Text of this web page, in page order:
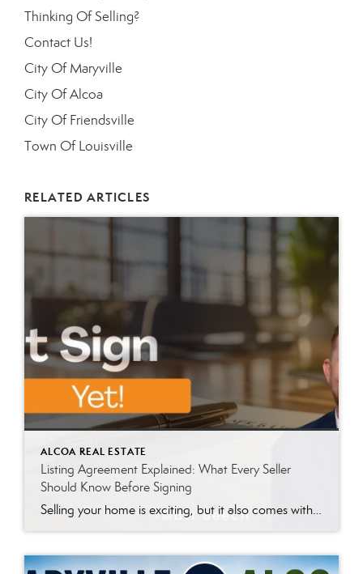
Thinking Of Selling?
Contact Us!
City Of Maryville
City Of Alcoa
City Of Friendsville
Town Of Louisville
RELATED ARTICLES
ALCOA REAL ESTATE
Listing Agreement Explained: What Every Seller
Should Know Before Signing
Selling your home is exciting, but it also comes with a lot of paperwork. One of the first documents you’ll likely review with your real estate agent is the Listing Agreement. Whether you’re preparing to sell a home in Maryville, Alcoa, Louisville, Karns, Knoxville, or another East Tennessee community, this document can feel overwhelming. It’s […]